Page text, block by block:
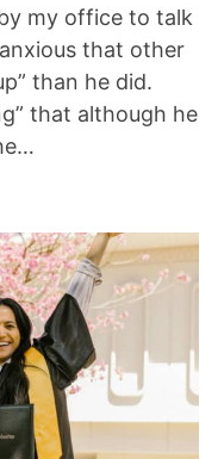
my office to talk
that other
than he did.
that although he